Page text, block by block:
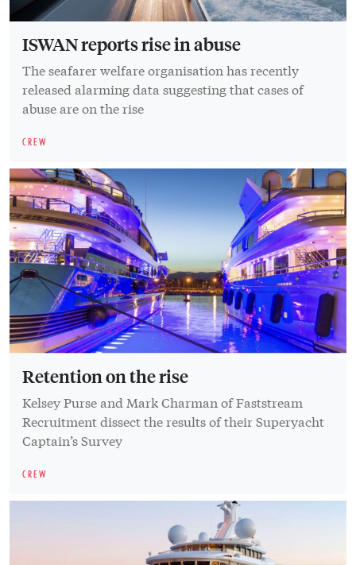
ISWAN reports rise in abuse
The seafarer welfare organisation has recently
released alarming data suggesting that cases of
abuse are on the rise
CREW
Retention on the rise
Kelsey Purse and Mark Charman of Faststream
Recruitment dissect the results of their Superyacht
Captain’s Survey
CREW